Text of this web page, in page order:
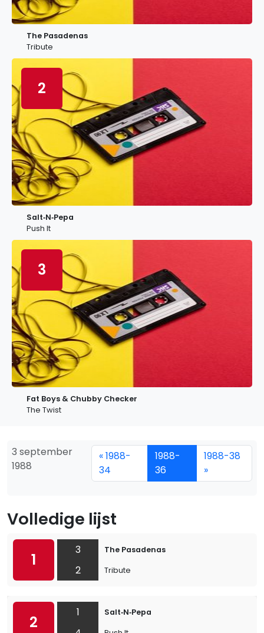
The Pasadenas
Tribute
2
Salt‐N‐Pepa
Push It
3
Fat Boys & Chubby Checker
The Twist
3 september
1988
« 1988-
34
1988-
36
1988-38
»
Volledige lijst
1
3
2
The Pasadenas
Tribute
2
1
Salt‐N‐Pepa